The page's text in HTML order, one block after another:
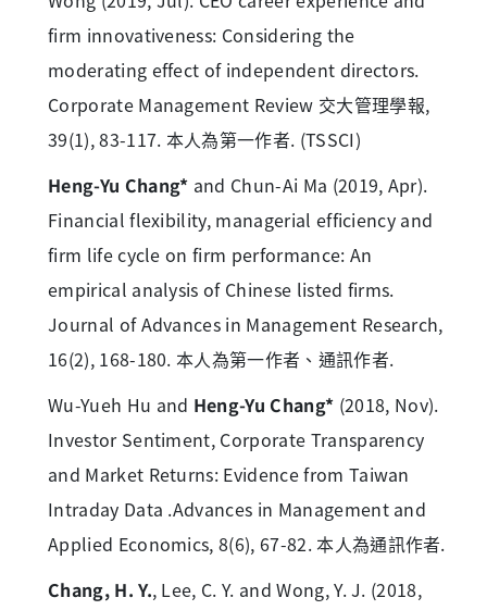
firm innovativeness: Considering the
moderating effect of independent directors.
Corporate Management Review 交大管理學報,
39(1), 83-117. 本人為第一作者. (TSSCI)
Heng-Yu Chang* and Chun-Ai Ma (2019, Apr).
Financial flexibility, managerial efficiency and
firm life cycle on firm performance: An
empirical analysis of Chinese listed firms.
Journal of Advances in Management Research,
16(2), 168-180. 本人為第一作者、通訊作者.
Wu-Yueh Hu and Heng-Yu Chang* (2018, Nov).
Investor Sentiment, Corporate Transparency
and Market Returns: Evidence from Taiwan
Intraday Data .Advances in Management and
Applied Economics, 8(6), 67-82. 本人為通訊作者.
Chang, H. Y., Lee, C. Y. and Wong, Y. J. (2018,